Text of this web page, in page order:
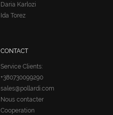
Daria Karlozi
Ida Torez
CONTACT
Service Clients:
+380730099290
sales@pollardi.com
Nous contacter
Cooperation